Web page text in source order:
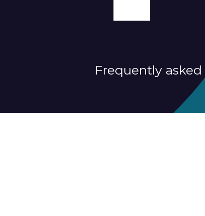
Frequently